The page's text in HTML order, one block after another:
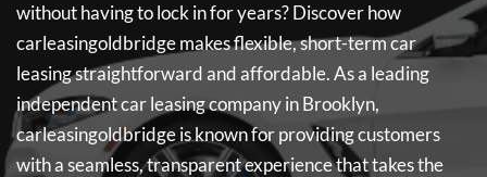
without having to lock in for years? Discover how
carleasingoldbridgemakes flexible, short-term car
leasing straightforward and affordable. As a leading
independent car leasing company in Brooklyn,
carleasingoldbridgeis known for providing customers
with a seamless, transparent experience that takes the